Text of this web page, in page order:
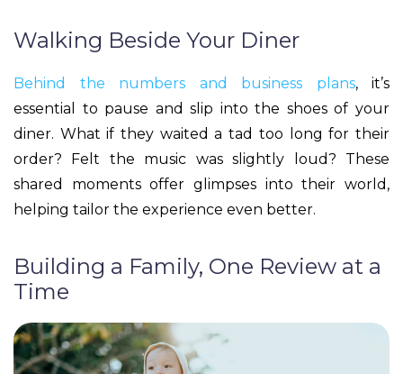
Walking Beside Your Diner
Behind the numbers and business plans, it’s
essential to pause and slip into the shoes of your
diner. What if they waited a tad too long for their
order? Felt the music was slightly loud? These
shared moments offer glimpses into their world,
helping tailor the experience even better.
Building a Family, One Review at a
Time